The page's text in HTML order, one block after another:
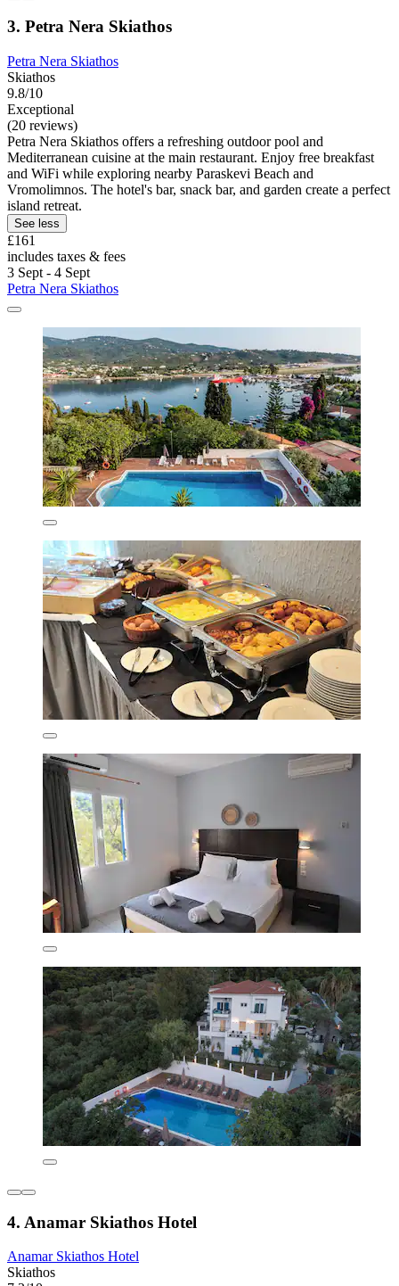
3. Petra Nera Skiathos
Petra Nera Skiathos
Skiathos
9.8/10
Exceptional
(20 reviews)
Petra Nera Skiathos offers a refreshing outdoor pool and
Mediterranean cuisine at the main restaurant. Enjoy free breakfast
and WiFi while exploring nearby Paraskevi Beach and
Vromolimnos. The hotel's bar, snack bar, and garden create a perfect
island retreat.
See less
£161
includes taxes & fees
3 Sept - 4 Sept
Petra Nera Skiathos
4. Anamar Skiathos Hotel
Anamar Skiathos Hotel
Skiathos